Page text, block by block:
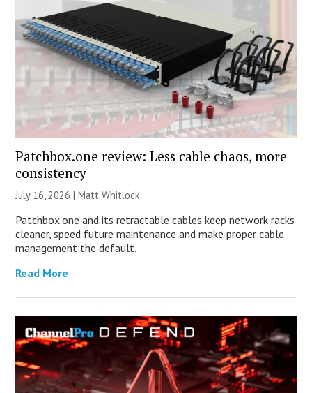
Patchbox.one review: Less cable chaos, more
consistency
July 16, 2026 |Matt Whitlock
Patchbox.one and its retractable cables keep network racks
cleaner, speed future maintenance and make proper cable
management the default.
Read More